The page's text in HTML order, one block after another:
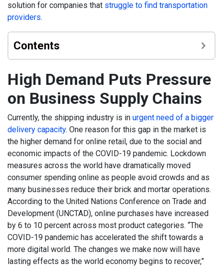
solution for companies that struggle to find transportation
providers.
Contents
High Demand Puts Pressure
on Business Supply Chains
Currently, the shipping industry is in urgent need of a bigger
delivery capacity. One reason for this gap in the market is
the higher demand for online retail, due to the social and
economic impacts of the COVID-19 pandemic. Lockdown
measures across the world have dramatically moved
consumer spending online as people avoid crowds and as
many businesses reduce their brick and mortar operations.
According to the United Nations Conference on Trade and
Development (UNCTAD), online purchases have increased
by 6 to 10 percent across most product categories. “The
COVID-19 pandemic has accelerated the shift towards a
more digital world. The changes we make now will have
lasting effects as the world economy begins to recover,”